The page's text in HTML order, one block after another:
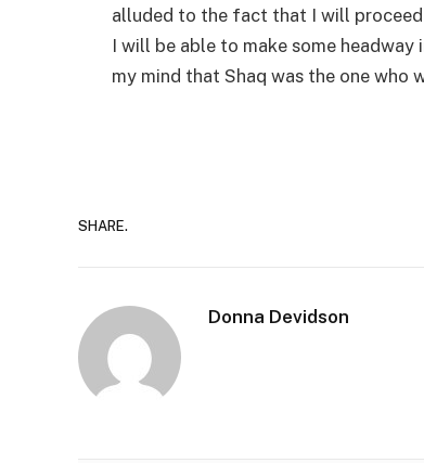
alluded to the fact that I will
I will be able to make some
my mind that Shaq was the one who
SHARE.
Donna Devidson